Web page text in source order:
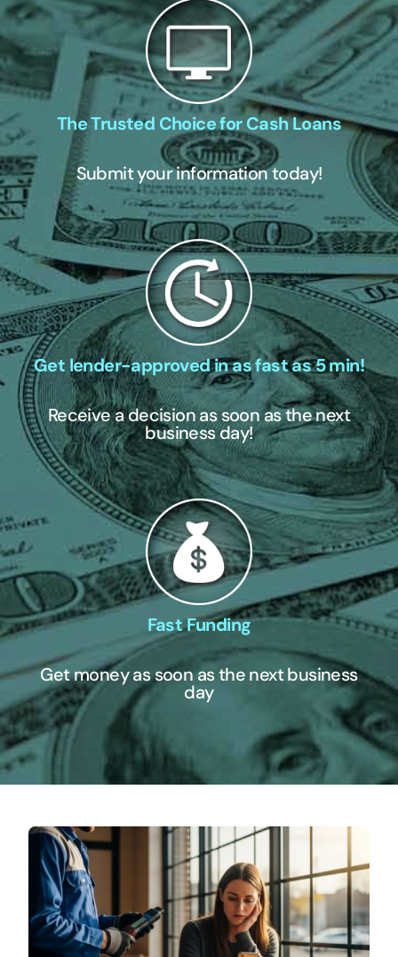
The Trusted Choice for Cash Loans
Submit your information today!
Get lender-approved in as fast as 5 min!
Receive a decision as soon as the next
business day!
Fast Funding
Get money as soon as the next business
day